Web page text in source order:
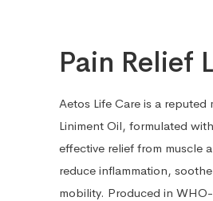
Pain Relief
Aetos Life Care is a
Liniment Oil, formulated
effective relief from muscle
reduce inflammation,
mobility. Produced in